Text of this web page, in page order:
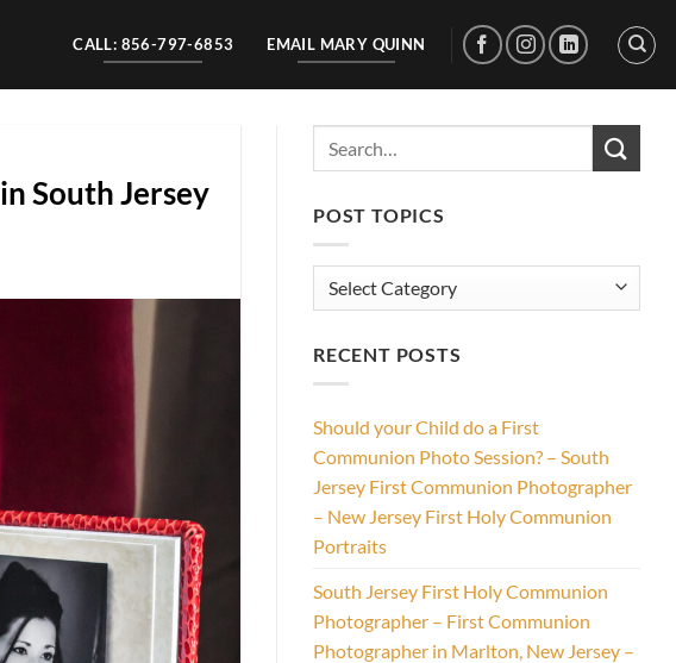
CALL: 856-797-6853 EMAIL MARY QUINN
South Jersey
POST TOPICS
Post
Topics
RECENT POSTS
Should your Child do a First
Communion Photo Session? – South
Jersey First Communion Photographer
– New Jersey First Holy Communion
Portraits
South Jersey First Holy Communion
Photographer – First Communion
Photographer in Marlton, New Jersey –